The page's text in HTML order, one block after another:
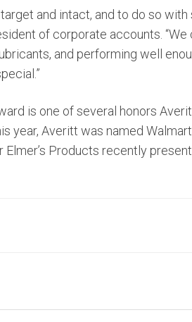
and intact, and to do so with
of corporate accounts.
and performing well
is one of several honors
Averitt was named
Elmer’s Products recently